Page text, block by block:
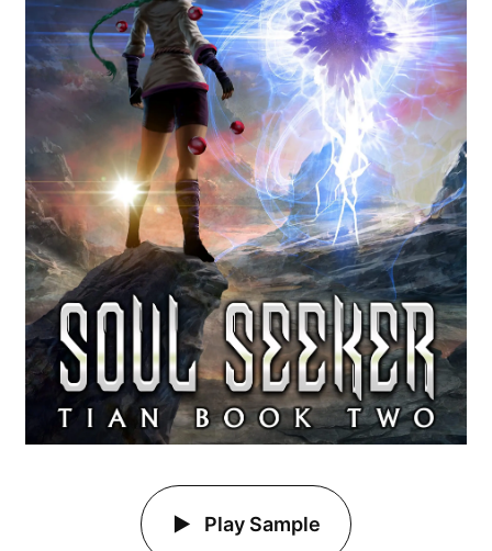
Play Sample